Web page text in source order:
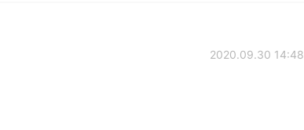
2020.09.30 14:48